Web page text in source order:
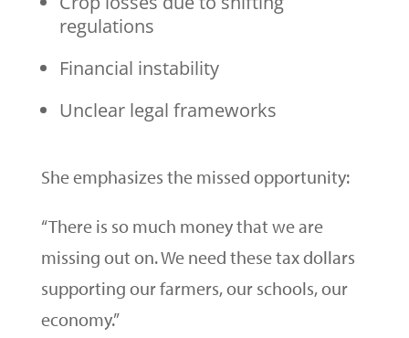
regulations
Financial instability
Unclear legal frameworks
She emphasizes the missed opportunity:
“There is so much money that we are
missing out on. We need these tax dollars
supporting our farmers, our schools, our
economy.”